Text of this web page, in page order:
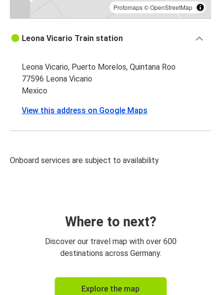
Protomaps©OpenStreetMap
Leona Vicario Train station
Leona Vicario, Puerto Morelos, Quintana Roo
77596 Leona Vicario
Mexico
View this address on Google Maps
Onboard services are subject to availability
Where to next?
Discover our travel map with over 600
destinations across Germany.
Explore the map